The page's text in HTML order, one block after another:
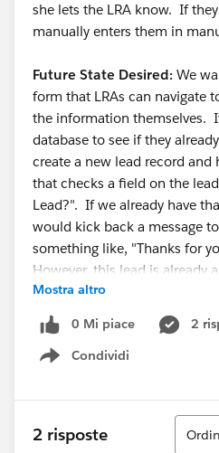
she lets the LRA know. If
manually enters them in
Future State Desired: We
form that LRAs can navigate
the information themselves.
database to see if they
create a new lead record
that checks a field on the
Lead?". If we already have
would kick back a message
something like, "Thanks for
However, this lead is already
database."
Does anyone have any ideas
implement such a feature?
database. I've also never
check with a form before.
appreciated!!
Mostra altro
0 Mi piace
2
Condividi
Show menu
2 risposte
Ordina